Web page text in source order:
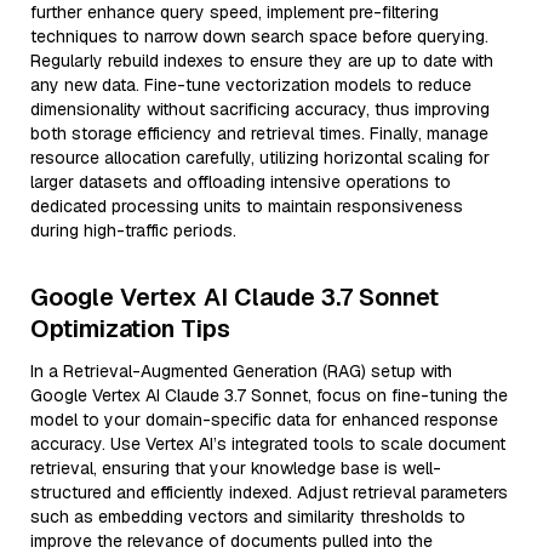
further enhance query speed, implement pre-filtering
techniques to narrow down search space before querying.
Regularly rebuild indexes to ensure they are up to date with
any new data. Fine-tune vectorization models to reduce
dimensionality without sacrificing accuracy, thus improving
both storage efficiency and retrieval times. Finally, manage
resource allocation carefully, utilizing horizontal scaling for
larger datasets and offloading intensive operations to
dedicated processing units to maintain responsiveness
during high-traffic periods.
Google Vertex AI Claude 3.7 Sonnet
Optimization Tips
In a Retrieval-Augmented Generation (RAG) setup with
Google Vertex AI Claude 3.7 Sonnet, focus on fine-tuning the
model to your domain-specific data for enhanced response
accuracy. Use Vertex AI’s integrated tools to scale document
retrieval, ensuring that your knowledge base is well-
structured and efficiently indexed. Adjust retrieval parameters
such as embedding vectors and similarity thresholds to
improve the relevance of documents pulled into the